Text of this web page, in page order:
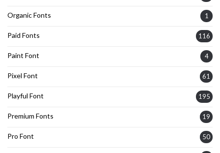
Organic Fonts 1
Paid Fonts 116
Paint Font 4
Pixel Font 61
Playful Font 195
Premium Fonts 19
Pro Font 50